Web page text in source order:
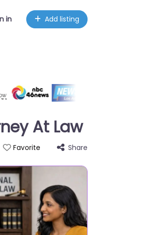
in Add listing
At Law
Favorite Share